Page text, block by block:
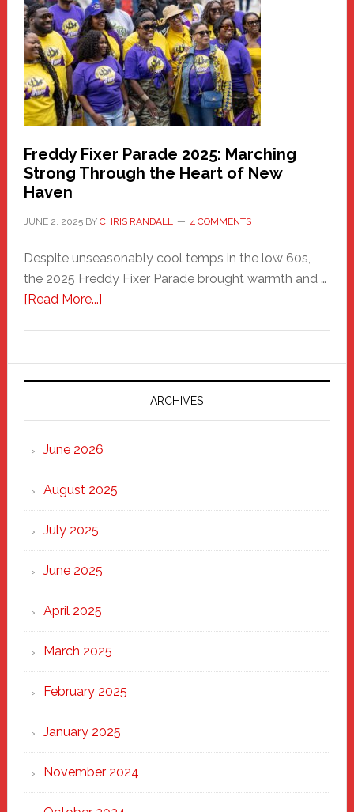
Health
Care
Building
Freddy Fixer Parade 2025: Marching
Strong Through the Heart of New
Haven
JUNE 2, 2025BY CHRIS RANDALL 4 COMMENTS
Despite unseasonably cool temps in the low 60s,
the 2025 Freddy Fixer Parade brought warmth and …
[Read More...]about
Parade
2025:
Marching
Strong
Through
Heart
ARCHIVES
June 2026
August 2025
July 2025
June 2025
April 2025
March 2025
February 2025
January 2025
November 2024